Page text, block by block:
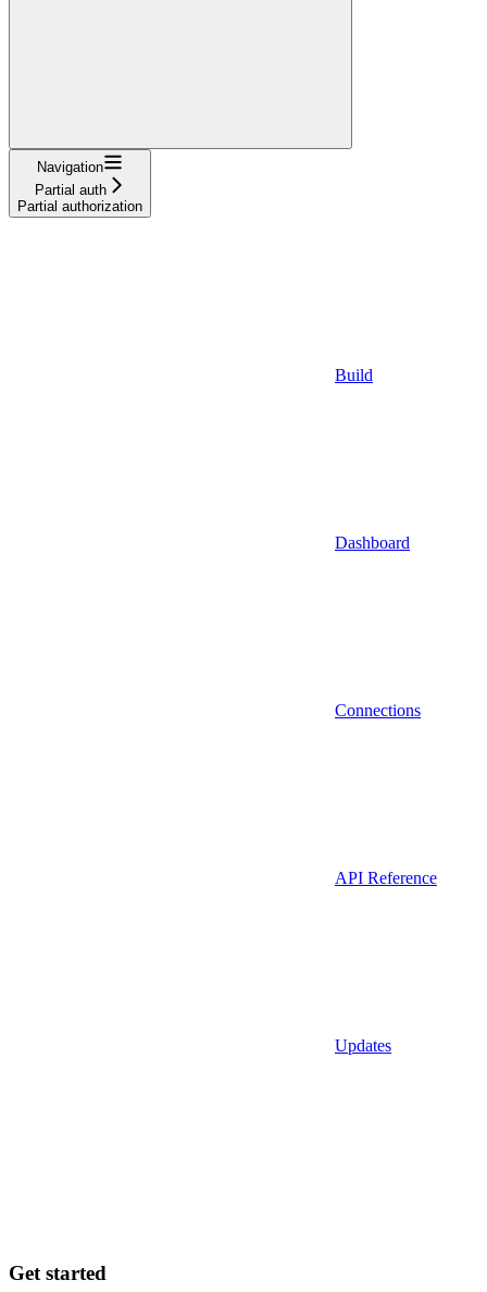
Navigation
Partial auth
Partial authorization
Build
Dashboard
Connections
API Reference
Updates
Get started